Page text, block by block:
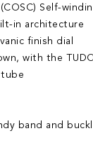
Self-
in architecture
finish dial
with the
band and